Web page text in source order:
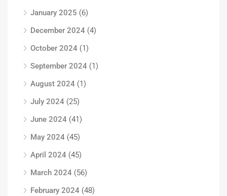
January 2025 (6)
December 2024 (4)
October 2024 (1)
September 2024 (1)
August 2024 (1)
July 2024 (25)
June 2024 (41)
May 2024 (45)
April 2024 (45)
March 2024 (56)
February 2024 (48)